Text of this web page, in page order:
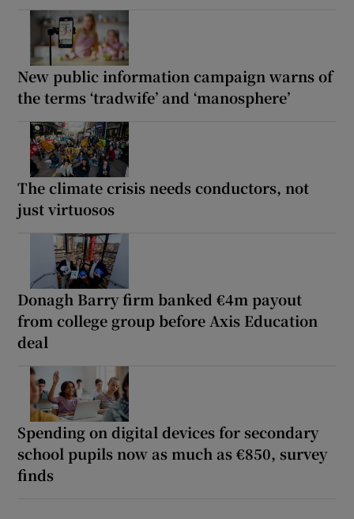
New public information campaign warns of
the terms ‘tradwife’ and ‘manosphere’
The climate crisis needs conductors, not
just virtuosos
Donagh Barry firm banked €4m payout
from college group before Axis Education
deal
Spending on digital devices for secondary
school pupils now as much as €850, survey
finds